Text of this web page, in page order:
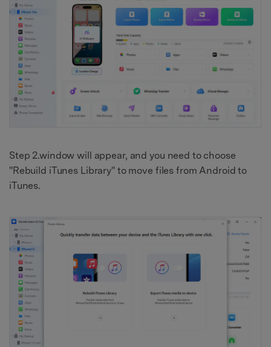
Step 2.window will appear, and you need to choose
"Rebuild iTunes Library" to move files from Android to
iTunes.